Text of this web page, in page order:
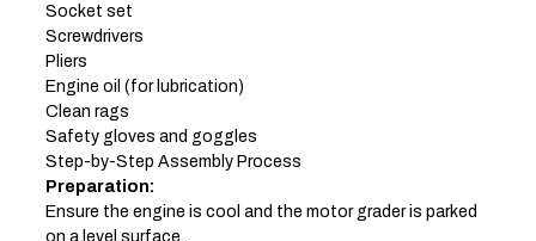
Socket set
Screwdrivers
Pliers
Engine oil (for lubrication)
Clean rags
Safety gloves and goggles
Step-by-Step Assembly Process
Preparation:
Ensure the engine is cool and the motor grader is parked
on a level surface.